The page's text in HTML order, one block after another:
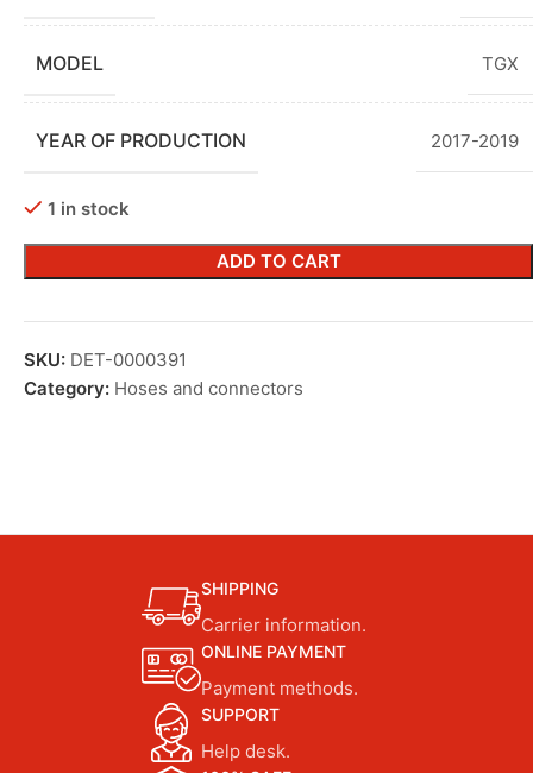
MODEL TGX
YEAR OF PRODUCTION 2017-2019
1 in stock
ADD TO CART
SKU: DET-0000391
Category: Hoses and connectors
SHIPPING
Carrier information.
ONLINE PAYMENT
Payment methods.
SUPPORT
Help desk.